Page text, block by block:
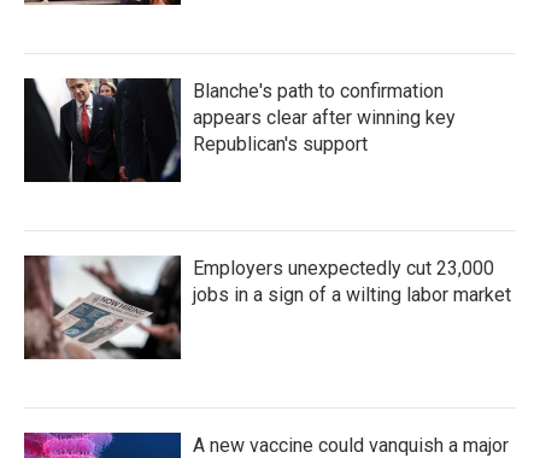
Blanche's path to confirmation
appears clear after winning key
Republican's support
Employers unexpectedly cut 23,000
jobs in a sign of a wilting labor market
A new vaccine could vanquish a major